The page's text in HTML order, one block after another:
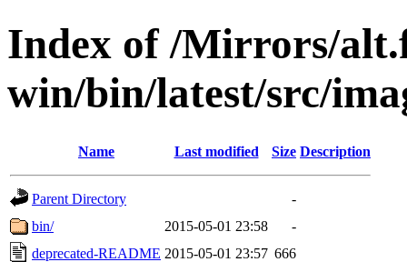
Index of /Mirrors/
win/bin/latest/src/
Name Last modified Size Description
Parent Directory
-
bin/
2015-05-01 23:58
-
deprecated-README 2015-05-01 23:57 666